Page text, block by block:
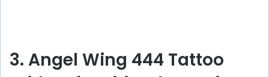
3. Angel Wing 444 Tattoo